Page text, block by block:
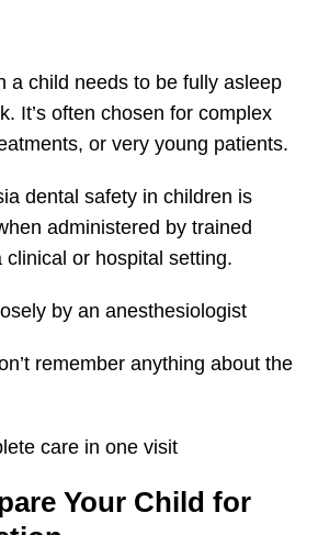
a child needs to be fully asleep
It’s often chosen for complex
or very young patients.
dental safety in children is
administered by trained
clinical or hospital setting.
by an anesthesiologist
remember anything about the
care in one visit
Your Child for